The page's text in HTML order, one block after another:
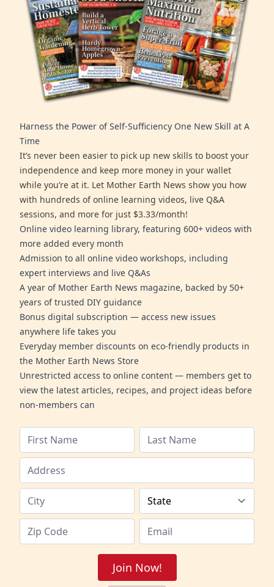
Harness the Power of Self-Sufficiency One New Skill at A
Time
It’s never been easier to pick up new skills to boost your
independence and keep more money in your wallet
while you’re at it. Let Mother Earth News show you how
with hundreds of online learning videos, live Q&A
sessions, and more for just $3.33/month!
Online video learning library, featuring 600+ videos with
more added every month
Admission to all online video workshops, including
expert interviews and live Q&As
A year of Mother Earth News magazine, backed by 50+
years of trusted DIY guidance
Bonus digital subscription — access new issues
anywhere life takes you
Everyday member discounts on eco-friendly products in
the Mother Earth News Store
Unrestricted access to online content — members get to
view the latest articles, recipes, and project ideas before
non-members can
Join Now!